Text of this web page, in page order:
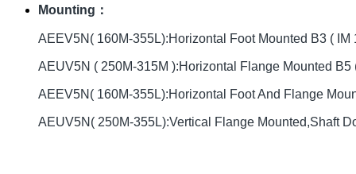
Mounting：
AEEV5N( 160M-355L):Horizontal Foot Mounted B3 ( IM
AEUV5N ( 250M-315M ):Horizontal Flange Mounted B5
AEEV5N( 160M-355L):Horizontal Foot And Flange
AEUV5N( 250M-355L):Vertical Flange Mounted,Shaft